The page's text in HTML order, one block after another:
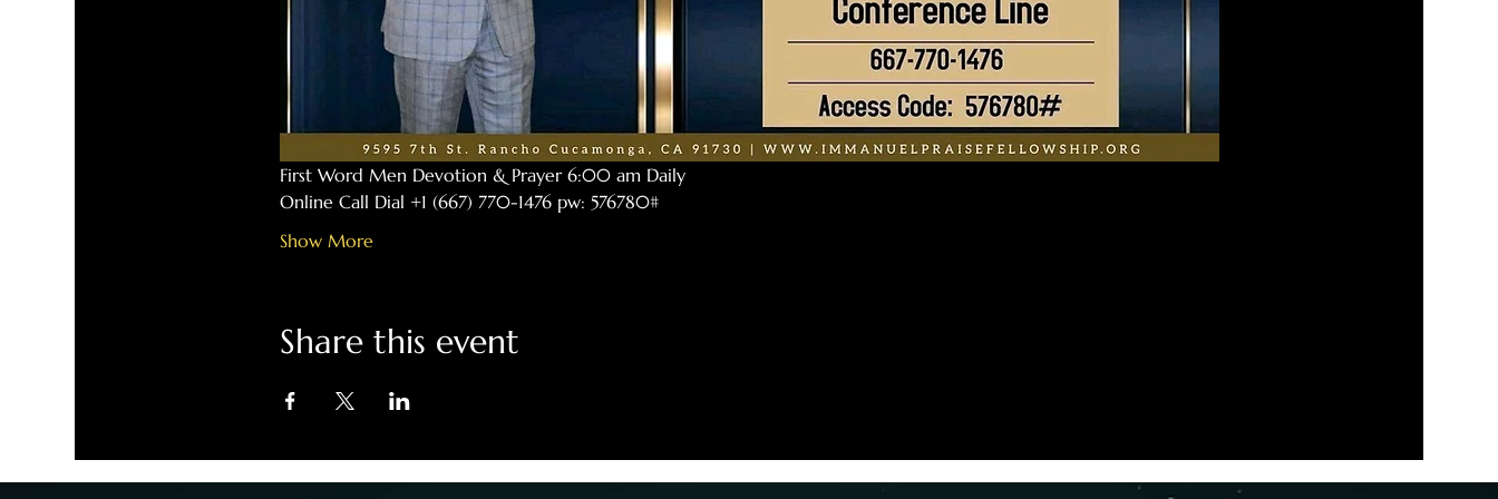
First Word Men Devotion & Prayer 6:00 am Daily
Online Call Dial +1 (667) 770-1476 pw: 576780#
Show More
Share this event